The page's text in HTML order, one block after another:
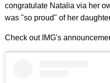
congratulate Natalia via her
was "so proud" of her
Check out IMG's